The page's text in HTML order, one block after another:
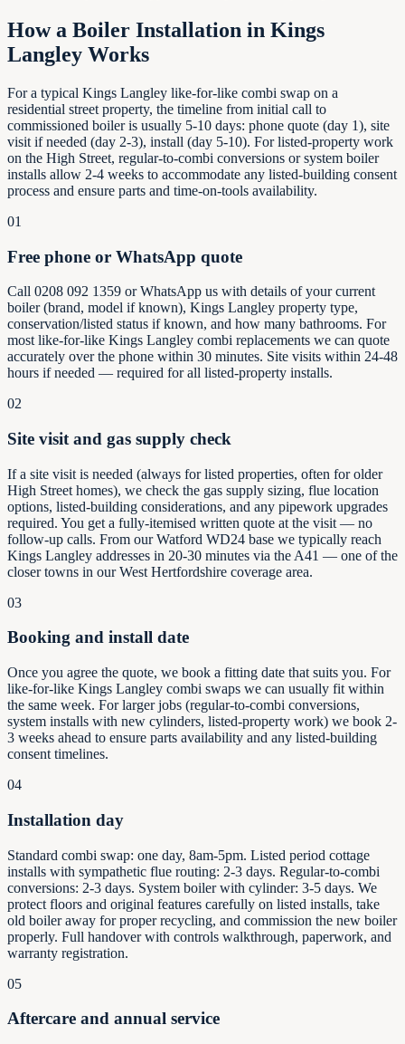
How a Boiler Installation in Kings
Langley Works
For a typical Kings Langley like-for-like combi swap on a
residential street property, the timeline from initial call to
commissioned boiler is usually 5-10 days: phone quote (day 1), site
visit if needed (day 2-3), install (day 5-10). For listed-property work
on the High Street, regular-to-combi conversions or system boiler
installs allow 2-4 weeks to accommodate any listed-building consent
process and ensure parts and time-on-tools availability.
01
Free phone or WhatsApp quote
Call 0208 092 1359 or WhatsApp us with details of your current
boiler (brand, model if known), Kings Langley property type,
conservation/listed status if known, and how many bathrooms. For
most like-for-like Kings Langley combi replacements we can quote
accurately over the phone within 30 minutes. Site visits within 24-48
hours if needed — required for all listed-property installs.
02
Site visit and gas supply check
If a site visit is needed (always for listed properties, often for older
High Street homes), we check the gas supply sizing, flue location
options, listed-building considerations, and any pipework upgrades
required. You get a fully-itemised written quote at the visit — no
follow-up calls. From our Watford WD24 base we typically reach
Kings Langley addresses in 20-30 minutes via the A41 — one of the
closer towns in our West Hertfordshire coverage area.
03
Booking and install date
Once you agree the quote, we book a fitting date that suits you. For
like-for-like Kings Langley combi swaps we can usually fit within
the same week. For larger jobs (regular-to-combi conversions,
system installs with new cylinders, listed-property work) we book 2-
3 weeks ahead to ensure parts availability and any listed-building
consent timelines.
04
Installation day
Standard combi swap: one day, 8am-5pm. Listed period cottage
installs with sympathetic flue routing: 2-3 days. Regular-to-combi
conversions: 2-3 days. System boiler with cylinder: 3-5 days. We
protect floors and original features carefully on listed installs, take
old boiler away for proper recycling, and commission the new boiler
properly. Full handover with controls walkthrough, paperwork, and
warranty registration.
05
Aftercare and annual service